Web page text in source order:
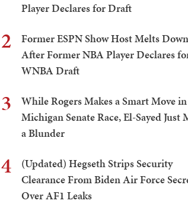
Player Declares for Draft
2
Former ESPN Show Host Melts Down
After Former NBA Player Declares
WNBA Draft
3
While Rogers Makes a Smart Move in
Michigan Senate Race, El-Sayed Just
a Blunder
4
(Updated) Hegseth Strips Security
Clearance From Biden Air Force
Over AF1 Leaks